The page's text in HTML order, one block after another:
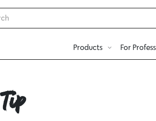
Products For
Tip